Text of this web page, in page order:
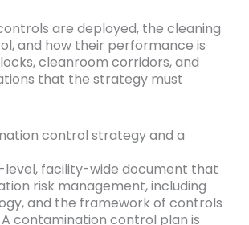
are deployed, the cleaning
and how their performance is
cleanroom corridors, and
that the strategy must
control strategy and a
facility-wide document that
risk management, including
and the framework of controls
contamination control plan is